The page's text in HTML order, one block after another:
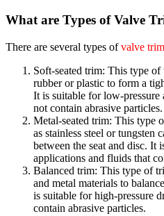
What are Types of Valve
There are several types ofvalve trim
Soft-seated trim: This type of
rubber or plastic to form a
It is suitable for low-
not contain abrasive particles.
Metal-seated trim: This type
as stainless steel or tungsten
between the seat and disc. It
applications and fluids that
Balanced trim: This type of
and metal materials to
is suitable for high-pressure
contain abrasive particles.